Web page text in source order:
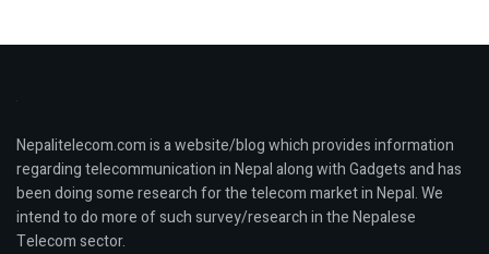
Nepalitelecom.com is a website/blog which provides information
regarding telecommunication in Nepal along with Gadgets and has
been doing some research for the telecom market in Nepal. We
intend to do more of such survey/research in the Nepalese
Telecom sector.